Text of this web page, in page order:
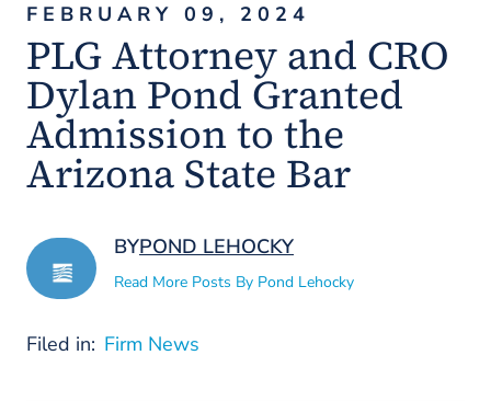
FEBRUARY 09, 2024
PLG Attorney and CRO
Dylan Pond Granted
Admission to the
Arizona State Bar
BYPOND LEHOCKY
Read More Posts By Pond Lehocky
Filed in: Firm News